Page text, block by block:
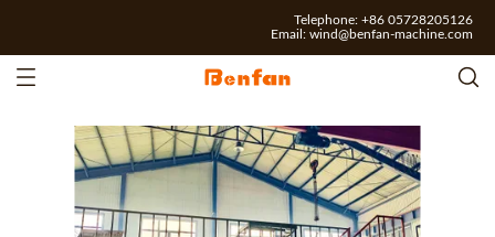
Telephone: +86 05728205126
Email: wind@benfan-machine.com